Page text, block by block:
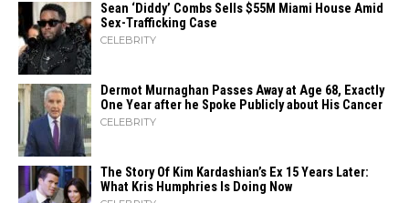
Sean ‘Diddy’ Combs Sells $55M Miami House Amid
Sex-Trafficking Case
CELEBRITY
Dermot Murnaghan Passes Away at Age 68, Exactly
One Year after he Spoke Publicly about His Cancer
CELEBRITY
The Story Of Kim Kardashian’s Ex 15 Years Later:
What Kris Humphries Is Doing Now